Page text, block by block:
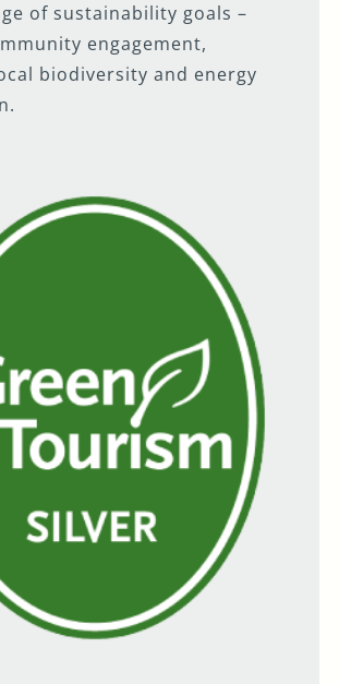
of sustainability goals –
engagement,
biodiversity and energy